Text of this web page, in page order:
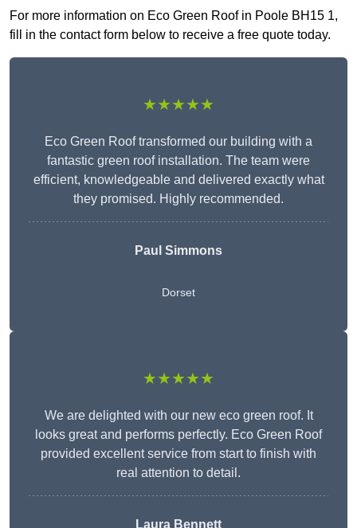
For more information on Eco Green Roof in Poole BH15 1,
fill in the contact form below to receive a free quote today.
★★★★★
Eco Green Roof transformed our building with a
fantastic green roof installation. The team were
efficient, knowledgeable and delivered exactly what
they promised. Highly recommended.
Paul Simmons
Dorset
★★★★★
We are delighted with our new eco green roof. It
looks great and performs perfectly. Eco Green Roof
provided excellent service from start to finish with
real attention to detail.
Laura Bennett